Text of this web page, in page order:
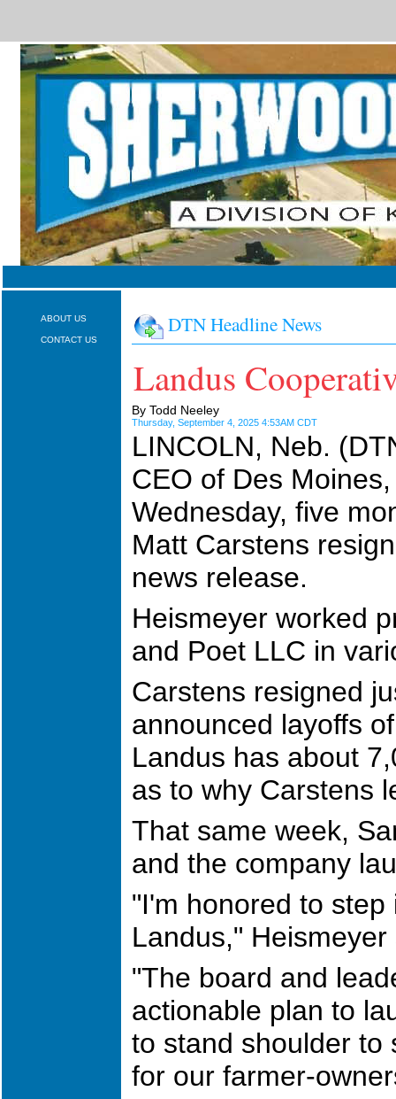
ABOUT US
CONTACT US
DTN Headline News
Landus
By Todd Neeley
Thursday, September 4, 2025 4:53AM CDT
LINCOLN, Neb.
CEO of Des
Wednesday, five
Matt Carstens
news release.
Heismeyer worked
and Poet LLC in
Carstens resigned
announced layoffs
Landus has about
as to why Carstens
That same week,
and the company
"I'm honored to
Landus,"
"The board and
actionable plan to
to stand shoulder to
for our farmer-